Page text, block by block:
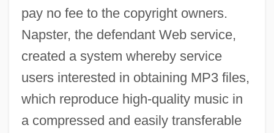
pay no fee to the copyright owners.
Napster, the defendant Web service,
created a system whereby service
users interested in obtaining MP3 files,
which reproduce high-quality music in
a compressed and easily transferable